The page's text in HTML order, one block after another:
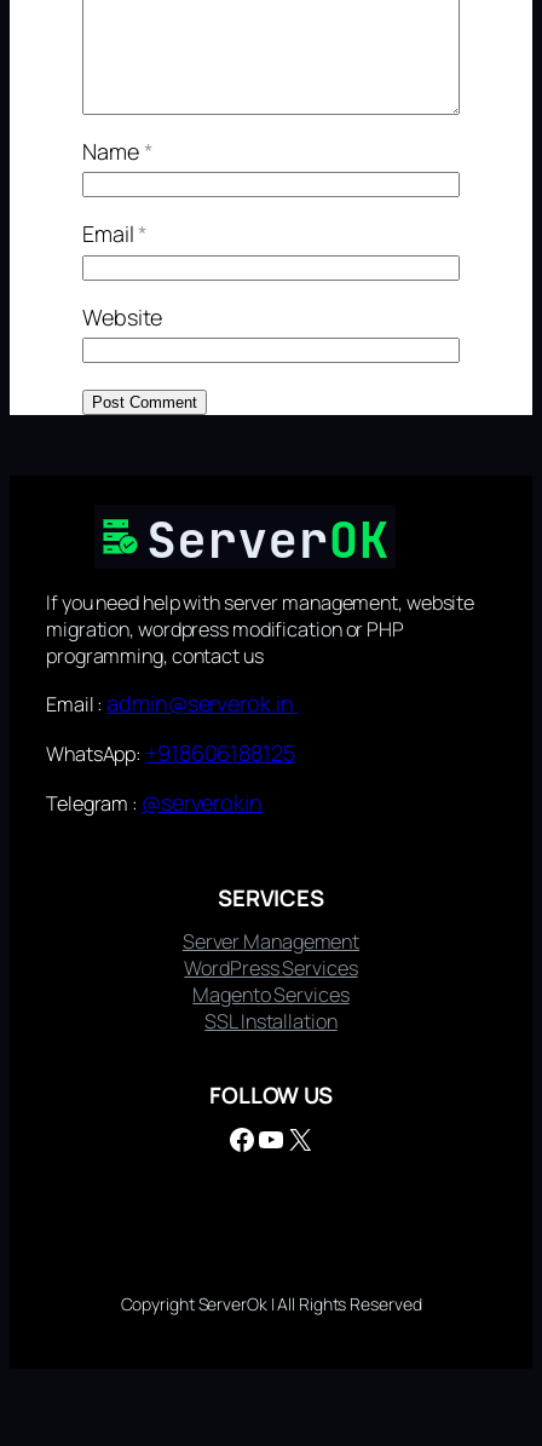
Name*
Email*
Website
If you need help with server management, website
migration, wordpress modification or PHP
programming, contact us
Email :admin@serverok.in
WhatsApp: +918606188125
Telegram : @serverokin
SERVICES
Server Management
WordPress Services
Magento Services
SSL Installation
FOLLOW US
Facebook YouTube X
Copyright ServerOk | All Rights Reserved